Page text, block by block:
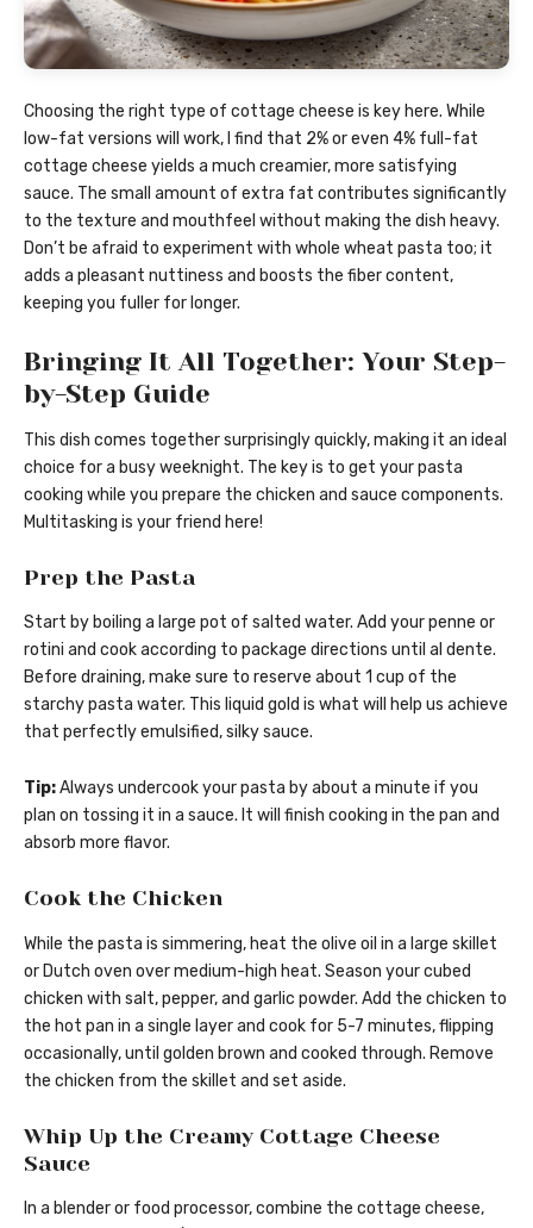
Choosing the right type of cottage cheese is key here. While
low-fat versions will work, I find that 2% or even 4% full-fat
cottage cheese yields a much creamier, more satisfying
sauce. The small amount of extra fat contributes significantly
to the texture and mouthfeel without making the dish heavy.
Don’t be afraid to experiment with whole wheat pasta too; it
adds a pleasant nuttiness and boosts the fiber content,
keeping you fuller for longer.
Bringing It All Together: Your Step-
by-Step Guide
This dish comes together surprisingly quickly, making it an ideal
choice for a busy weeknight. The key is to get your pasta
cooking while you prepare the chicken and sauce components.
Multitasking is your friend here!
Prep the Pasta
Start by boiling a large pot of salted water. Add your penne or
rotini and cook according to package directions until al dente.
Before draining, make sure to reserve about 1 cup of the
starchy pasta water. This liquid gold is what will help us achieve
that perfectly emulsified, silky sauce.
Tip:Always undercook your pasta by about a minute if you
plan on tossing it in a sauce. It will finish cooking in the pan and
absorb more flavor.
Cook the Chicken
While the pasta is simmering, heat the olive oil in a large skillet
or Dutch oven over medium-high heat. Season your cubed
chicken with salt, pepper, and garlic powder. Add the chicken to
the hot pan in a single layer and cook for 5-7 minutes, flipping
occasionally, until golden brown and cooked through. Remove
the chicken from the skillet and set aside.
Whip Up the Creamy Cottage Cheese
Sauce
In a blender or food processor, combine the cottage cheese,